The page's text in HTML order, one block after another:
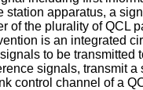
station apparatus, a
of the plurality of QCL
is an integrated
to be
signals, transmit
control channel of a